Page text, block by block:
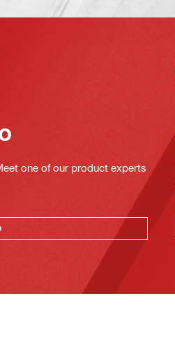
one of our product experts